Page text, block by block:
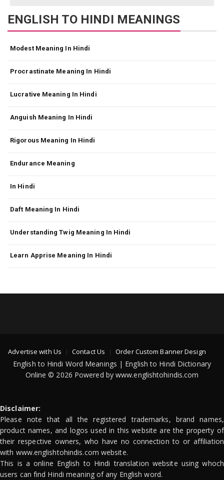
ENGLISH TO HINDI MEANINGS
Modest Meaning In Hindi
Procrastinate Meaning In Hindi
Lucrative Meaning In Hindi
Anguish Meaning In Hindi
Rigorous Meaning In Hindi
Endurance Meaning
In Hindi
Daft Meaning In Hindi
Understanding Twig Meaning In Hindi
Learn Apprise Meaning In Hindi
Advertise with Us Contact Us Order Custom Banner Design
English to Hindi Word Meanings | English to Hindi Dictionary
Online © 2026 Powered by www.englishtohindis.com
Disclaimer:
Please note that all the registered trademarks, brand names,
product names, and logos used in this website are the property of
their respective owners, who have no connection to or affiliation
with www.englishtohindis.com website.
This is a online English to Hindi translation website using whoch
users can find Hindi meaning of any English word.